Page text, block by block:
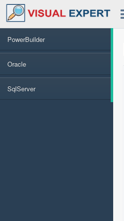
PowerBuilder
Oracle
SqlServer